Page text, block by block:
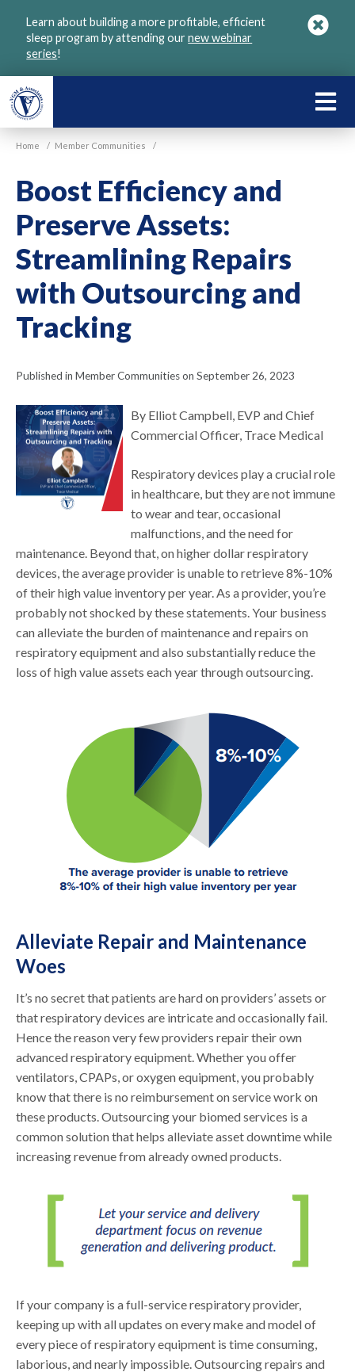
Learn about building a more profitable, efficient
sleep program by attending ournew webinar
series!
Home / Member Communities /
Boost Efficiency and
Preserve Assets:
Streamlining Repairs
with Outsourcing and
Tracking
Published in Member Communities on September 26, 2023
By Elliot Campbell, EVP and Chief
Commercial Officer, Trace Medical
Respiratory devices play a crucial role
in healthcare, but they are not immune
to wear and tear, occasional
malfunctions, and the need for
maintenance. Beyond that, on higher dollar respiratory
devices, the average provider is unable to retrieve 8%-10%
of their high value inventory per year. As a provider, you’re
probably not shocked by these statements. Your business
can alleviate the burden of maintenance and repairs on
respiratory equipment and also substantially reduce the
loss of high value assets each year through outsourcing.
Alleviate Repair and Maintenance
Woes
It’s no secret that patients are hard on providers’ assets or
that respiratory devices are intricate and occasionally fail.
Hence the reason very few providers repair their own
advanced respiratory equipment. Whether you offer
ventilators, CPAPs, or oxygen equipment, you probably
know that there is no reimbursement on service work on
these products. Outsourcing your biomed services is a
common solution that helps alleviate asset downtime while
increasing revenue from already owned products.
If your company is a full-service respiratory provider,
keeping up with all updates on every make and model of
every piece of respiratory equipment is time consuming,
laborious, and nearly impossible. Outsourcing repairs and